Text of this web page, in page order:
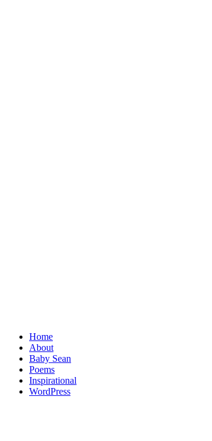
Home
About
Baby Sean
Poems
Inspirational
WordPress